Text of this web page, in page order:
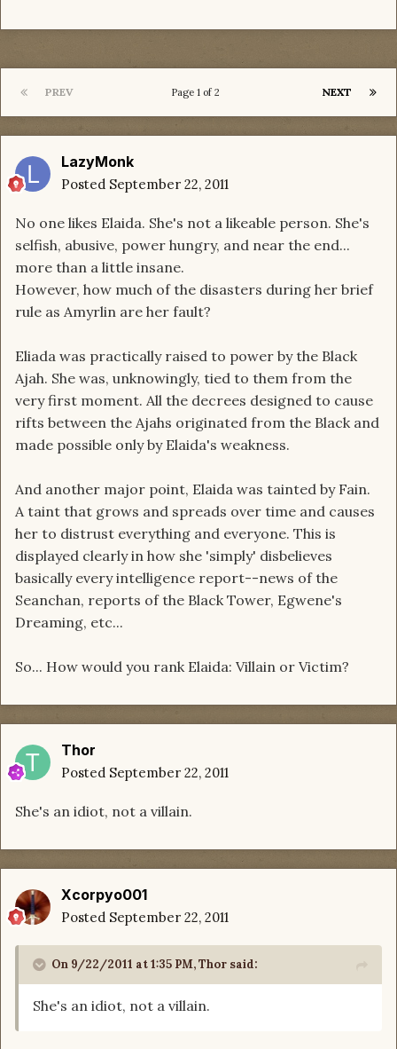
PREV NEXT
Page 1 of 2
LazyMonk
Posted September 22, 2011
No one likes Elaida. She's not a likeable person. She's
selfish, abusive, power hungry, and near the end...
more than a little insane.
However, how much of the disasters during her brief
rule as Amyrlin are her fault?
Eliada was practically raised to power by the Black
Ajah. She was, unknowingly, tied to them from the
very first moment. All the decrees designed to cause
rifts between the Ajahs originated from the Black and
made possible only by Elaida's weakness.
And another major point, Elaida was tainted by Fain.
A taint that grows and spreads over time and causes
her to distrust everything and everyone. This is
displayed clearly in how she 'simply' disbelieves
basically every intelligence report--news of the
Seanchan, reports of the Black Tower, Egwene's
Dreaming, etc...
So... How would you rank Elaida: Villain or Victim?
Thor
Posted September 22, 2011
She's an idiot, not a villain.
Xcorpyo001
Posted September 22, 2011
On 9/22/2011 at 1:35 PM, Thor said:
She's an idiot, not a villain.